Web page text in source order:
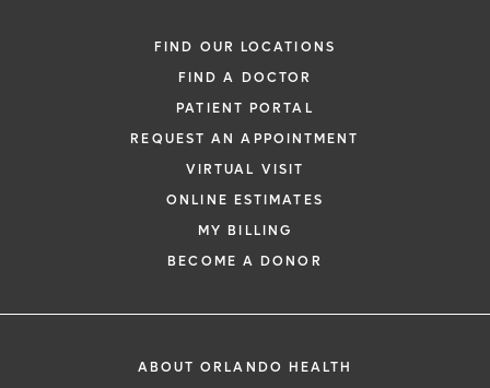
FIND OUR LOCATIONS
FIND A DOCTOR
PATIENT PORTAL
REQUEST AN APPOINTMENT
VIRTUAL VISIT
ONLINE ESTIMATES
MY BILLING
BECOME A DONOR
ABOUT ORLANDO HEALTH